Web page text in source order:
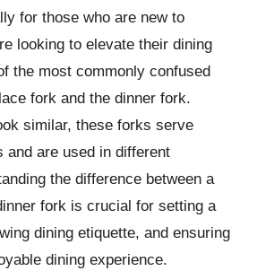
for those who are new to
looking to elevate their dining
the most commonly confused
fork and the dinner fork.
similar, these forks serve
and are used in different
the difference between a
fork is crucial for setting a
dining etiquette, and ensuring
dining experience.